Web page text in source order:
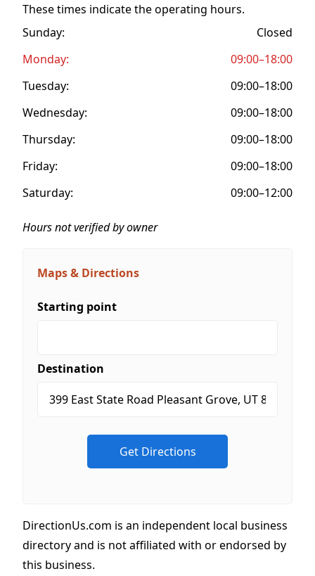
These times indicate the operating hours.
Sunday:
Closed
Monday:
09:00–18:00
Tuesday:
09:00–18:00
Wednesday:
09:00–18:00
Thursday:
09:00–18:00
Friday:
09:00–18:00
Saturday:
09:00–12:00
Hours not verified by owner
Maps & Directions
Starting point
Destination
DirectionUs.com is an independent local business
directory and is not affiliated with or endorsed by
this business.